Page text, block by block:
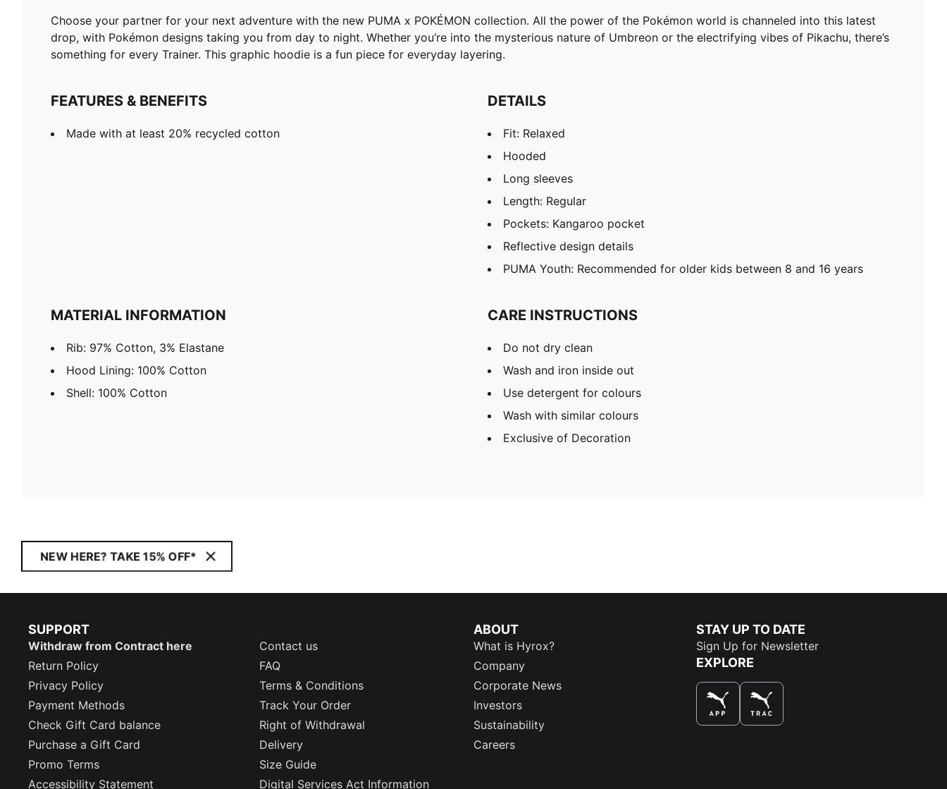
Choose your partner for your next adventure with the new PUMA x POKÉMON collection. All the power of the Pokémon world is channeled into this latest
drop, with Pokémon designs taking you from day to night. Whether you’re into the mysterious nature of Umbreon or the electrifying vibes of Pikachu, there’s
something for every Trainer. This graphic hoodie is a fun piece for everyday layering.
FEATURES & BENEFITS
Made with at least 20% recycled cotton
DETAILS
Fit: Relaxed
Hooded
Long sleeves
Length: Regular
Pockets: Kangaroo pocket
Reflective design details
PUMA Youth: Recommended for older kids between 8 and 16 years
MATERIAL INFORMATION
Rib: 97% Cotton, 3% Elastane
Hood Lining: 100% Cotton
Shell: 100% Cotton
CARE INSTRUCTIONS
Do not dry clean
Wash and iron inside out
Use detergent for colours
Wash with similar colours
Exclusive of Decoration
NEW HERE? TAKE 15% OFF*
SUPPORT
Withdraw from Contract here
Contact us
Return Policy
FAQ
Privacy Policy
Terms & Conditions
Payment Methods
Track Your Order
Check Gift Card balance
Right of Withdrawal
Purchase a Gift Card
Delivery
Promo Terms
Size Guide
Accessibility Statement
Digital Services Act Information
ABOUT
What is Hyrox?
Company
Corporate News
Investors
Sustainability
Careers
STAY UP TO DATE
Sign Up for Newsletter
EXPLORE